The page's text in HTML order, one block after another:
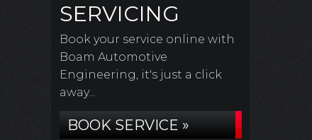
SERVICING
Book your service online with
Boam Automotive
Engineering, it's just a click
away...
BOOK SERVICE »